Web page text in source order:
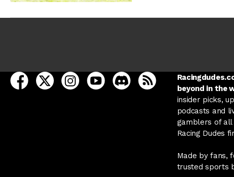
open Racing Dudes on facebook in a new tab
open Racing Dudes on twitter in a new tab
open Racing Dudes on instagram in a new
open Racing Dudes on youtube in
open Racing Dudes on
Racing Dudes RSS
beyond in the
insider picks,
podcasts and
gamblers of all
Racing Dudes
Made by fans,
trusted sports